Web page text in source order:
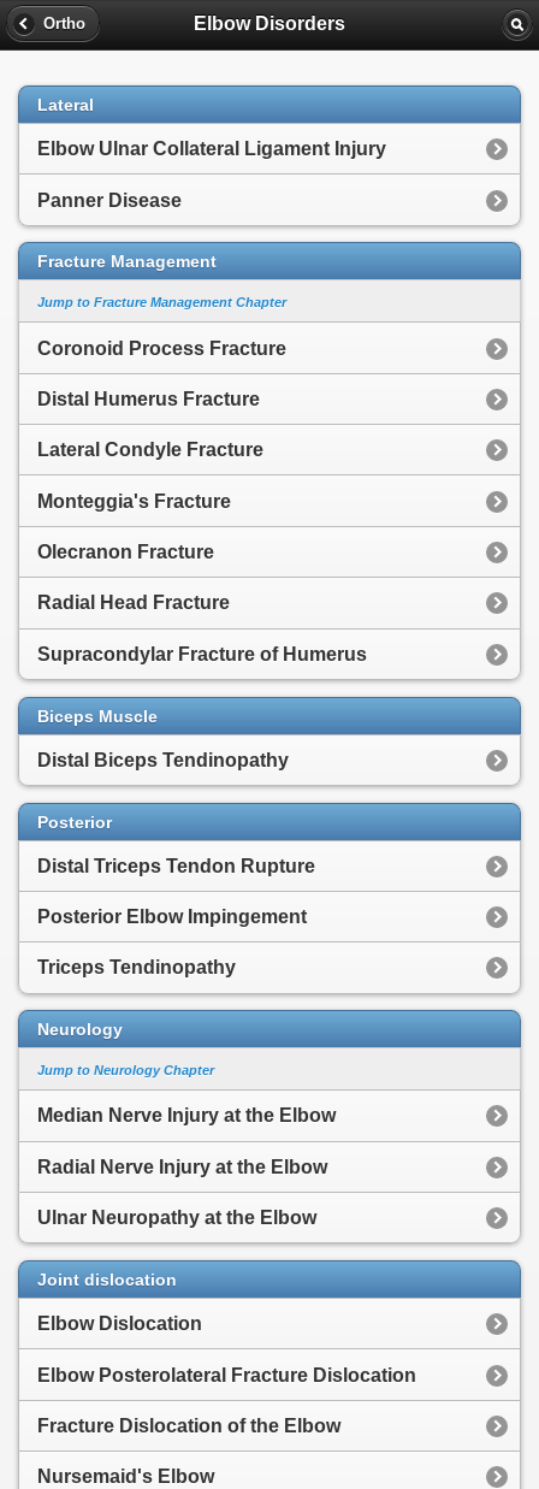
Ortho Elbow Disorders
Lateral
Elbow Ulnar Collateral Ligament Injury
Panner Disease
Fracture Management
Jump to Fracture Management Chapter
Coronoid Process Fracture
Distal Humerus Fracture
Lateral Condyle Fracture
Monteggia's Fracture
Olecranon Fracture
Radial Head Fracture
Supracondylar Fracture of Humerus
Biceps Muscle
Distal Biceps Tendinopathy
Posterior
Distal Triceps Tendon Rupture
Posterior Elbow Impingement
Triceps Tendinopathy
Neurology
Jump to Neurology Chapter
Median Nerve Injury at the Elbow
Radial Nerve Injury at the Elbow
Ulnar Neuropathy at the Elbow
Joint dislocation
Elbow Dislocation
Elbow Posterolateral Fracture Dislocation
Fracture Dislocation of the Elbow
Nursemaid's Elbow